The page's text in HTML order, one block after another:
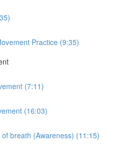
Practice (9:35)
(7:11)
(16:03)
breath (Awareness) (11:15)